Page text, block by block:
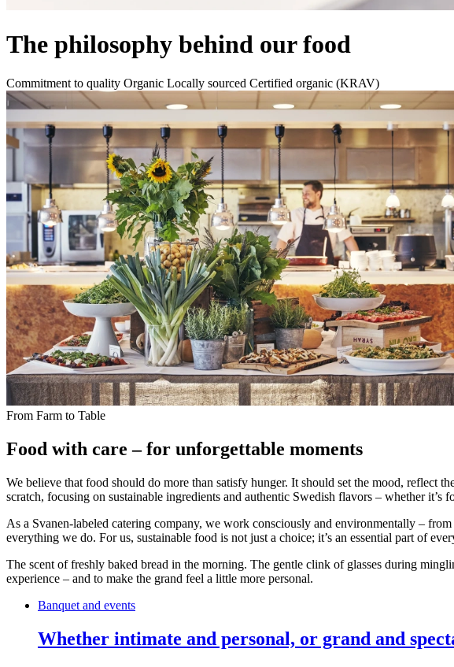
The philosophy behind our food
Commitment to quality Organic Locally sourced Certified organic (KRAV)
From Farm to Table
Food with care – for unforgettable moments
We believe that food should do more than satisfy hunger. It should set the mood, reflect
scratch, focusing on sustainable ingredients and authentic Swedish flavors – whether
As a Svanen-labeled catering company, we work consciously and environmentally –
everything we do. For us, sustainable food is not just a choice; it’s an essential part of
The scent of freshly baked bread in the morning. The gentle clink of glasses during
experience – and to make the grand feel a little more personal.
Banquet and events
Whether intimate and personal, or grand and